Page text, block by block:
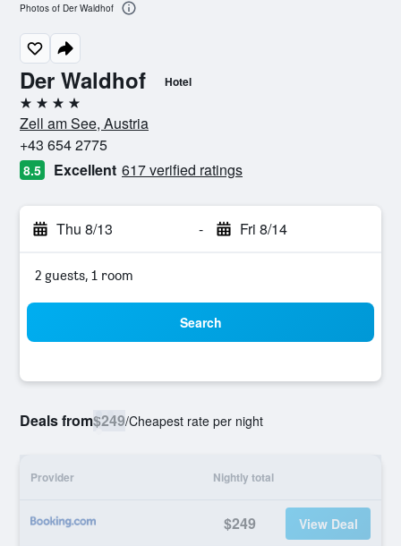
Der Waldhof Hotel
4 stars
Zell am See, Austria
+43 654 2775
8.5 Excellent 617 verified ratings
Thu 8/13 - Fri 8/14
2 guests, 1 room
Search
Deals from$249/Cheapest rate per night
Provider Nightly total
$249 View Deal
Photos of Der Waldhof